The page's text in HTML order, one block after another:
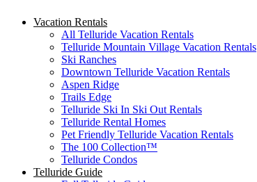
Vacation Rentals
All Telluride Vacation Rentals
Telluride Mountain Village Vacation Rentals
Ski Ranches
Downtown Telluride Vacation Rentals​
Aspen Ridge
Trails Edge
Telluride Ski In Ski Out Rentals
Telluride Rental Homes
Pet Friendly Telluride Vacation Rentals
The 100 Collection™​
Telluride Condos
Telluride Guide